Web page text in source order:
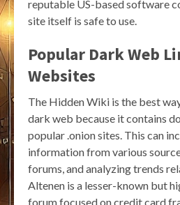
reputable US-based software
site itself is safe to use.
Popular Dark Web
Websites
The Hidden Wiki is the best
dark web because it contains
popular .onion sites. This can
information from various
forums, and analyzing trends
Altenen is a lesser-known but
forum focused on credit card